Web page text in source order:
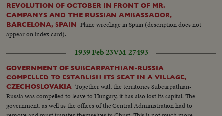
REVOLUTION OF OCTOBER IN FRONT OF MR.
CAMPANYS AND THE RUSSIAN AMBASSADOR,
BARCELONA, SPAIN Plane wreckage in Spain (description does not
appear on index card).
1939 Feb 23VM-27493
GOVERNMENT OF SUBCARPATHIAN-RUSSIA
COMPELLED TO ESTABLISH ITS SEAT IN A VILLAGE,
CZECHOSLOVAKIA Together with the territories Subcarpathian-
Russia was compelled to leave to Hungary, it has also lost its capital. The
government, as well as the offices of the Central Administration had to